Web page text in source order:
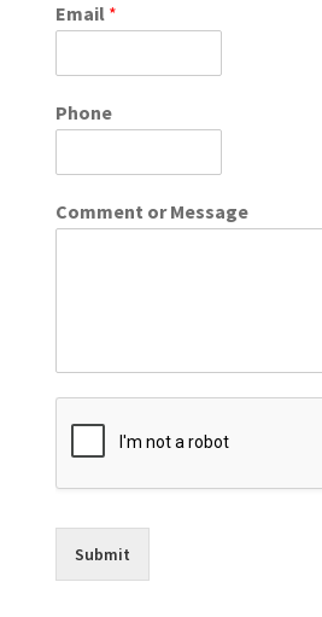
Email *
Phone
Comment or Message
Submit